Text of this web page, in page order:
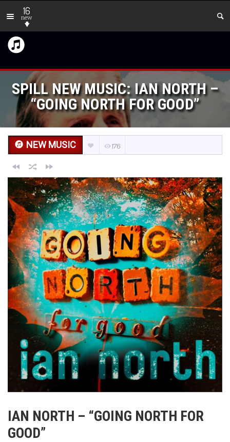
16
new
SPILL NEW MUSIC: IAN NORTH –
“GOING NORTH FOR GOOD”
NEW MUSIC 176
IAN NORTH – “GOING NORTH FOR
GOOD”